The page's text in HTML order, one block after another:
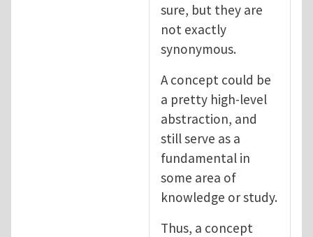
sure, but they are
not exactly
synonymous.
A concept could be
a pretty high-level
abstraction, and
still serve as a
fundamental in
some area of
knowledge or study.
Thus, a concept